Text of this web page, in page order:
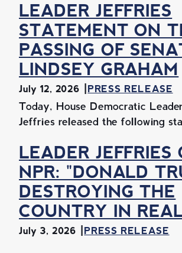
LEADER JEFFRIES
STATEMENT ON
PASSING OF
LINDSEY GRAHAM
July 12, 2026 PRESS RELEASE
Today, House Democratic
Jeffries released the following
LEADER JEFFRIES
NPR: "DONALD
DESTROYING THE
COUNTRY IN
July 3, 2026 PRESS RELEASE